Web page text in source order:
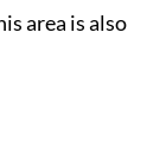
area is also